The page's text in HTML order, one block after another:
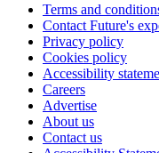
Terms and
Contact Future's
Privacy policy
Cookies policy
Accessibility
Careers
Advertise
About us
Contact us